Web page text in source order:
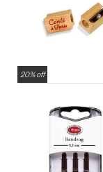
20% off